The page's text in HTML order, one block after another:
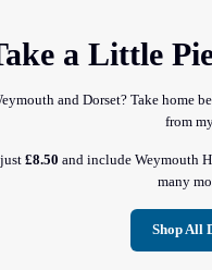
a Little
and Dorset? Take home
from
just£8.50 and include Weymouth
many
Shop All